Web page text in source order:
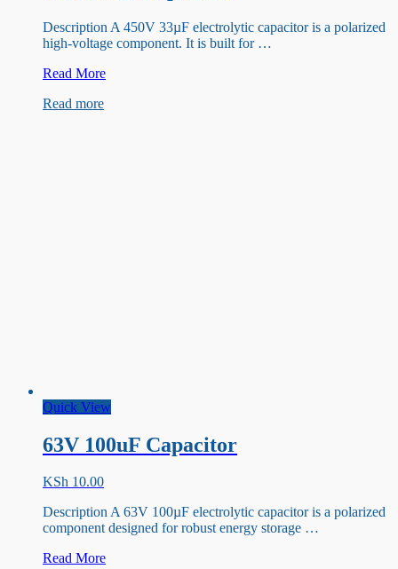
Description A 450V 33µF electrolytic capacitor is a polarized
high-voltage component. It is built for …
450v
Capacitor
Read More
Read more
Quick View
63V 100uF Capacitor
KSh 10.00
Description A 63V 100µF electrolytic capacitor is a polarized
component designed for robust energy storage …
63V
Read More